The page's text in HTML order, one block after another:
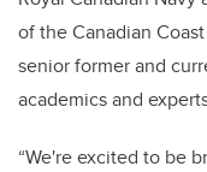
of the Canadian
senior former and
academics and
“We're excited to be